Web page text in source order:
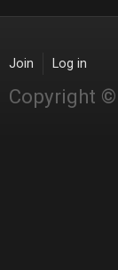
Join Log in
Copyright